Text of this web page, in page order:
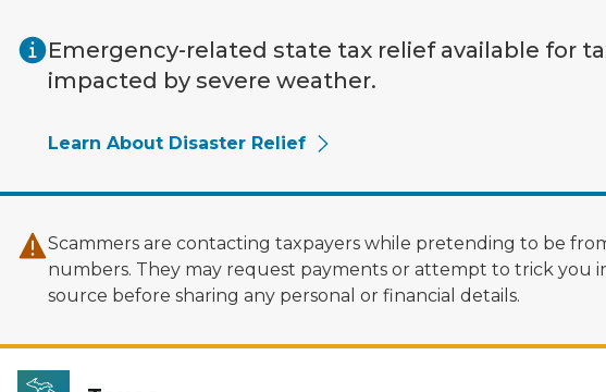
Emergency-related state tax relief available for
impacted by severe weather.
Learn About Disaster Relief
Scammers are contacting taxpayers while pretending to be
numbers. They may request payments or attempt to trick you
source before sharing any personal or financial details.